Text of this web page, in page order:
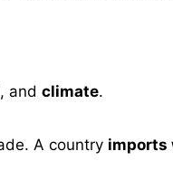
, and climate.
A country imports